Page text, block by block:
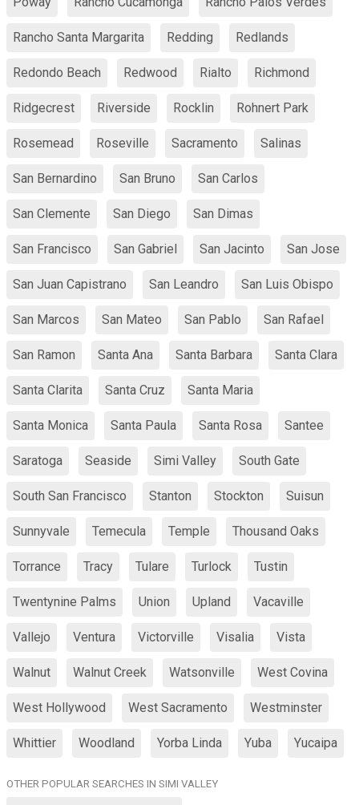
Rancho Santa Margarita Redding Redlands
Redondo Beach Redwood Rialto Richmond
Ridgecrest Riverside Rocklin Rohnert Park
Rosemead Roseville Sacramento Salinas
San Bernardino San Bruno San Carlos
San Clemente San Diego San Dimas
San Francisco San Gabriel San Jacinto San Jose
San Juan Capistrano San Leandro San Luis Obispo
San Marcos San Mateo San Pablo San Rafael
San Ramon Santa Ana Santa Barbara Santa Clara
Santa Clarita Santa Cruz Santa Maria
Santa Monica Santa Paula Santa Rosa Santee
Saratoga Seaside Simi Valley South Gate
South San Francisco Stanton Stockton Suisun
Sunnyvale Temecula Temple Thousand Oaks
Torrance Tracy Tulare Turlock Tustin
Twentynine Palms Union Upland Vacaville
Vallejo Ventura Victorville Visalia Vista
Walnut Walnut Creek Watsonville West Covina
West Hollywood West Sacramento Westminster
Whittier Woodland Yorba Linda Yuba Yucaipa
OTHER POPULAR SEARCHES IN SIMI VALLEY